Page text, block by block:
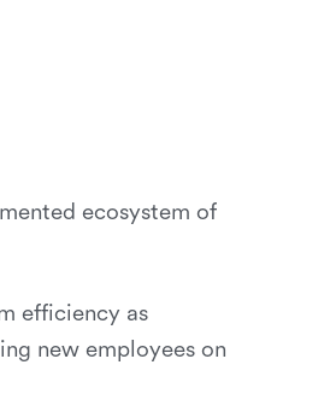
ecosystem of
efficiency as
new employees on